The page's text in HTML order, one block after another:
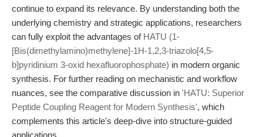
continue to expand its relevance. By understanding both the
underlying chemistry and strategic applications, researchers
can fully exploit the advantages of HATU (1-
[Bis(dimethylamino)methylene]-1H-1,2,3-triazolo[4,5-
b]pyridinium 3-oxid hexafluorophosphate) in modern organic
synthesis. For further reading on mechanistic and workflow
nuances, see the comparative discussion in 'HATU: Superior
Peptide Coupling Reagent for Modern Synthesis', which
complements this article's deep-dive into structure-guided
applications.